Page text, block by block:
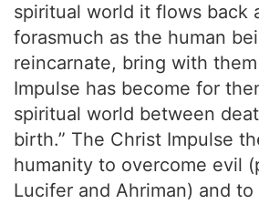
spiritual world it flows back
forasmuch as the human
reincarnate, bring with
Impulse has become for
spiritual world between
birth.” The Christ Impulse
humanity to overcome evil
Lucifer and Ahriman) and